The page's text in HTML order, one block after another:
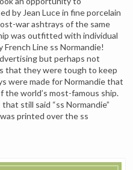
by Jean Luce in fine porcelain
war ashtrays of the same
was outfitted with individual
Line ss Normandie!
but perhaps not
that they were tough to keep
were made for Normandie that
the world’s most-famous ship.
still said “ss Normandie”
printed over the ss